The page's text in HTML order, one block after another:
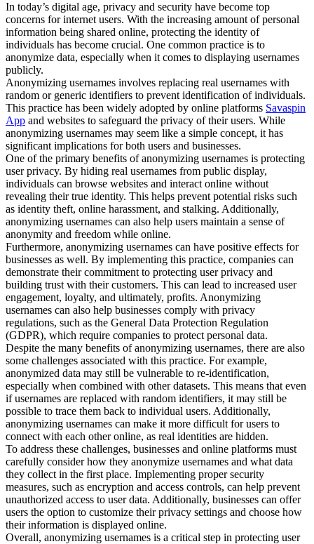
In today’s digital age, privacy and security have become top
concerns for internet users. With the increasing amount of personal
information being shared online, protecting the identity of
individuals has become crucial. One common practice is to
anonymize data, especially when it comes to displaying usernames
publicly.
Anonymizing usernames involves replacing real usernames with
random or generic identifiers to prevent identification of individuals.
This practice has been widely adopted by online platforms Savaspin
App and websites to safeguard the privacy of their users. While
anonymizing usernames may seem like a simple concept, it has
significant implications for both users and businesses.
One of the primary benefits of anonymizing usernames is protecting
user privacy. By hiding real usernames from public display,
individuals can browse websites and interact online without
revealing their true identity. This helps prevent potential risks such
as identity theft, online harassment, and stalking. Additionally,
anonymizing usernames can also help users maintain a sense of
anonymity and freedom while online.
Furthermore, anonymizing usernames can have positive effects for
businesses as well. By implementing this practice, companies can
demonstrate their commitment to protecting user privacy and
building trust with their customers. This can lead to increased user
engagement, loyalty, and ultimately, profits. Anonymizing
usernames can also help businesses comply with privacy
regulations, such as the General Data Protection Regulation
(GDPR), which require companies to protect personal data.
Despite the many benefits of anonymizing usernames, there are also
some challenges associated with this practice. For example,
anonymized data may still be vulnerable to re-identification,
especially when combined with other datasets. This means that even
if usernames are replaced with random identifiers, it may still be
possible to trace them back to individual users. Additionally,
anonymizing usernames can make it more difficult for users to
connect with each other online, as real identities are hidden.
To address these challenges, businesses and online platforms must
carefully consider how they anonymize usernames and what data
they collect in the first place. Implementing proper security
measures, such as encryption and access controls, can help prevent
unauthorized access to user data. Additionally, businesses can offer
users the option to customize their privacy settings and choose how
their information is displayed online.
Overall, anonymizing usernames is a critical step in protecting user